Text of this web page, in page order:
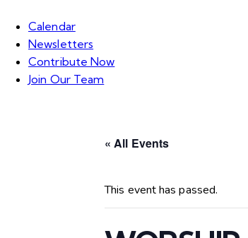
Calendar
Newsletters
Contribute Now
Join Our Team
« All Events
This event has passed.